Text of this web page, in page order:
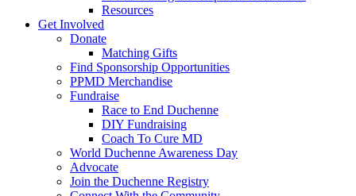
Resources
Get Involved
Donate
Matching Gifts
Find Sponsorship Opportunities
PPMD Merchandise
Fundraise
Race to End Duchenne
DIY Fundraising
Coach To Cure MD
World Duchenne Awareness Day
Advocate
Join the Duchenne Registry